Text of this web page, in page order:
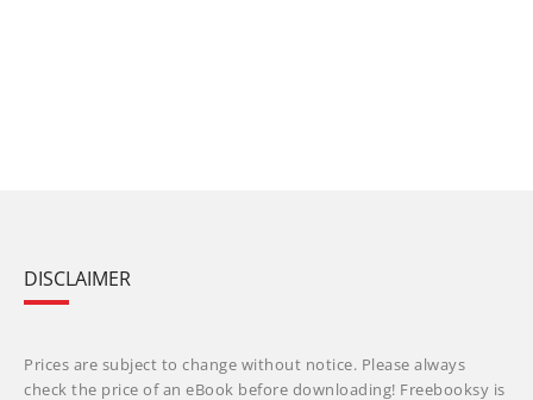
DISCLAIMER
Prices are subject to change without notice. Please always
check the price of an eBook before downloading! Freebooksy is